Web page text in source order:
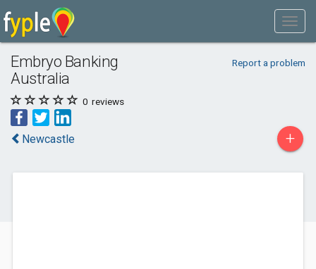
Embryo Banking
Australia
Report a problem
0 reviews
Newcastle +